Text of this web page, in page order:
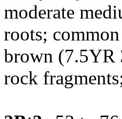
moderate
roots;
brown (7.5YR
rock